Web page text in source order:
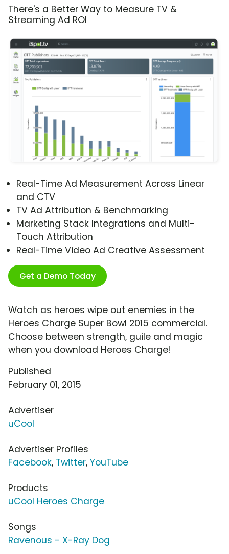
There's a Better Way to Measure TV &
Streaming Ad ROI
Real-Time Ad Measurement Across Linear
and CTV
TV Ad Attribution & Benchmarking
Marketing Stack Integrations and Multi-
Touch Attribution
Real-Time Video Ad Creative Assessment
Get a Demo Today
Watch as heroes wipe out enemies in the
Heroes Charge Super Bowl 2015 commercial.
Choose between strength, guile and magic
when you download Heroes Charge!
Published
February 01, 2015
Advertiser
uCool
Advertiser Profiles
Facebook, Twitter, YouTube
Products
uCool Heroes Charge
Songs
Ravenous - X-Ray Dog